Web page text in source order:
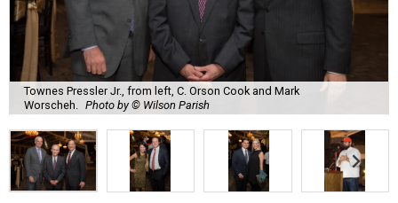
Townes Pressler Jr., from left, C. Orson Cook and Mark
Worscheh.
Photo by © Wilson Parish